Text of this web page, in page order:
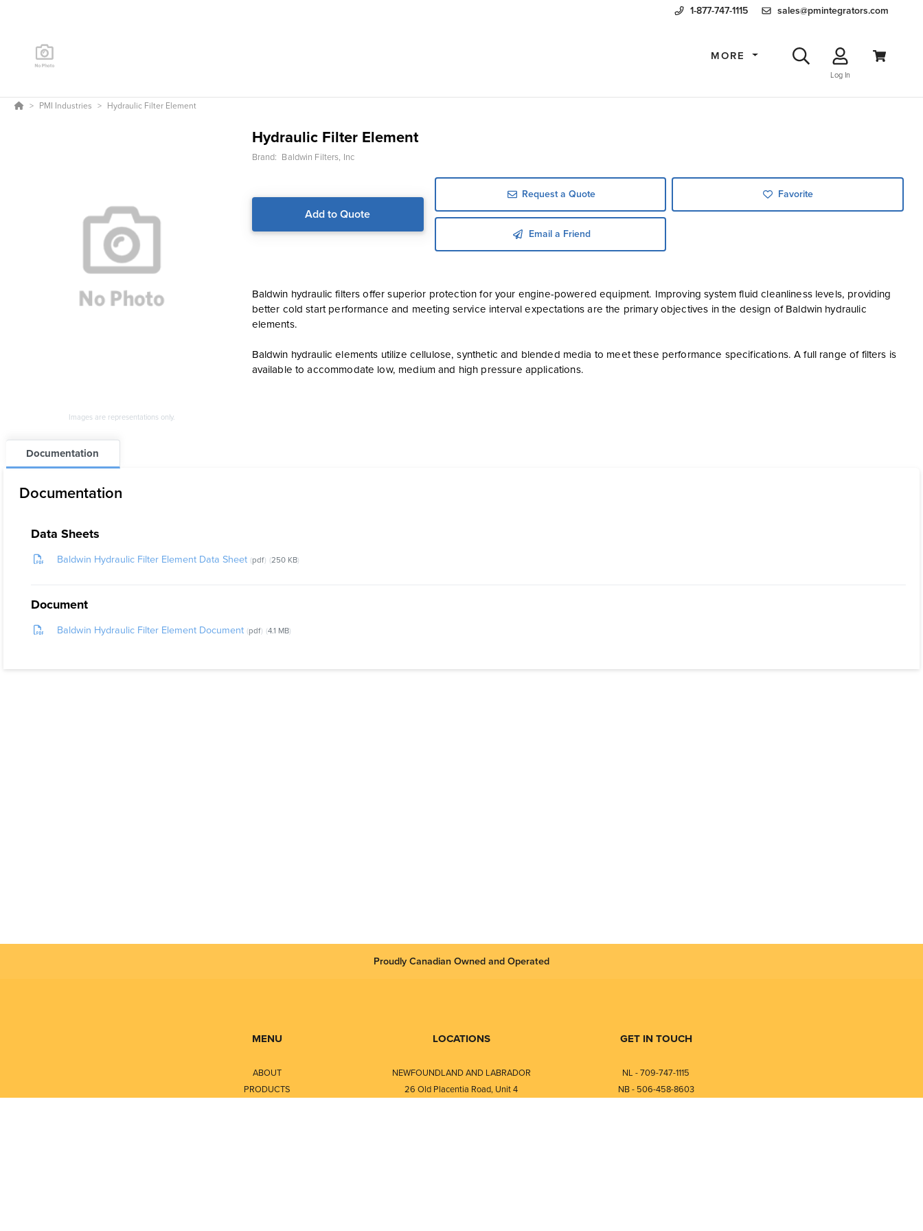
1-877-747-1115 sales@pmintegrators.com
MORE
Log In
PMI Industries Hydraulic Filter Element
Images are representations only.
Hydraulic Filter Element
Brand: Baldwin Filters, Inc
Add to Quote
Request a Quote Favorite
Email a Friend
Baldwin hydraulic filters offer superior protection for your engine-powered equipment. Improving system fluid cleanliness levels, providing
better cold start performance and meeting service interval expectations are the primary objectives in the design of Baldwin hydraulic
elements.
Baldwin hydraulic elements utilize cellulose, synthetic and blended media to meet these performance specifications. A full range of filters is
available to accommodate low, medium and high pressure applications.
Documentation
Documentation
Data Sheets
Baldwin Hydraulic Filter Element Data Sheet pdf 250 KB
Document
Baldwin Hydraulic Filter Element Document pdf 4.1 MB
Proudly Canadian Owned and Operated
MENU
ABOUT
PRODUCTS
LOCATIONS
NEWFOUNDLAND AND LABRADOR
26 Old Placentia Road, Unit 4
GET IN TOUCH
NL - 709-747-1115
NB - 506-458-8603